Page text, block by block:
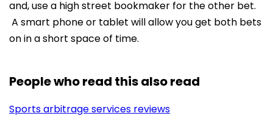
and, use a high street bookmaker for the other bet.
A smart phone or tablet will allow you get both bets
on in a short space of time.
People who read this also read
Sports arbitrage services reviews